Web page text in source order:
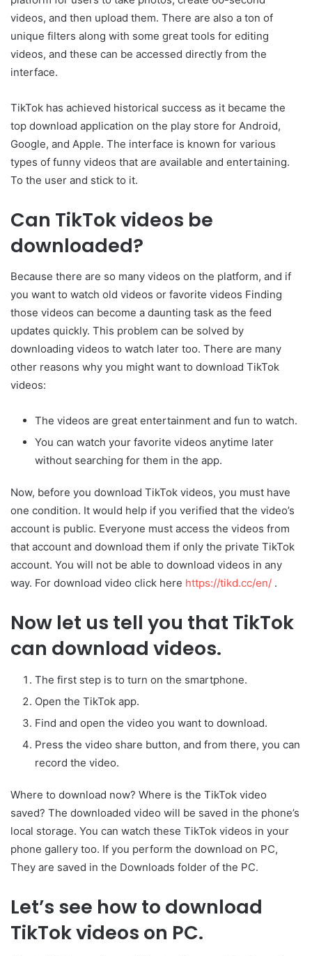
videos, and then upload them. There are also a ton of
unique filters along with some great tools for editing
videos, and these can be accessed directly from the
interface.
TikTok has achieved historical success as it became the
top download application on the play store for Android,
Google, and Apple. The interface is known for various
types of funny videos that are available and entertaining.
To the user and stick to it.
Can TikTok videos be
downloaded?
Because there are so many videos on the platform, and if
you want to watch old videos or favorite videos Finding
those videos can become a daunting task as the feed
updates quickly. This problem can be solved by
downloading videos to watch later too. There are many
other reasons why you might want to download TikTok
videos:
The videos are great entertainment and fun to watch.
You can watch your favorite videos anytime later
without searching for them in the app.
Now, before you download TikTok videos, you must have
one condition. It would help if you verified that the video’s
account is public. Everyone must access the videos from
that account and download them if only the private TikTok
account. You will not be able to download videos in any
way. For download video click here https://tikd.cc/en/ .
Now let us tell you that TikTok
can download videos.
The first step is to turn on the smartphone.
Open the TikTok app.
Find and open the video you want to download.
Press the video share button, and from there, you can
record the video.
Where to download now? Where is the TikTok video
saved? The downloaded video will be saved in the phone’s
local storage. You can watch these TikTok videos in your
phone gallery too. If you perform the download on PC,
They are saved in the Downloads folder of the PC.
Let’s see how to download
TikTok videos on PC.